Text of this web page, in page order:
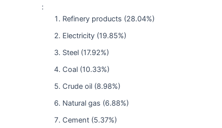
:
Refinery products (28.04%)
Electricity (19.85%)
Steel (17.92%)
Coal (10.33%)
Crude oil (8.98%)
Natural gas (6.88%)
Cement (5.37%)